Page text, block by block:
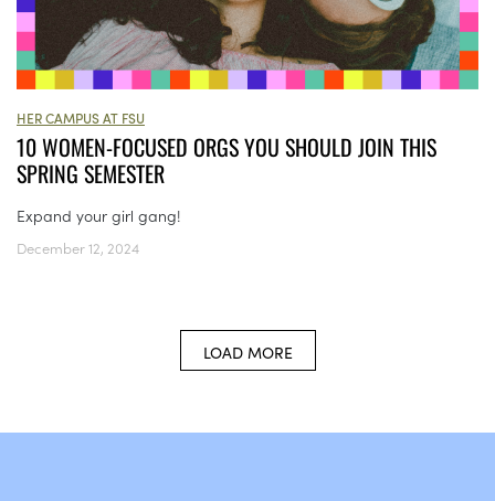
HER CAMPUS AT FSU
10 WOMEN-FOCUSED ORGS YOU SHOULD JOIN THIS
SPRING SEMESTER
Expand your girl gang!
December 12, 2024
LOAD MORE